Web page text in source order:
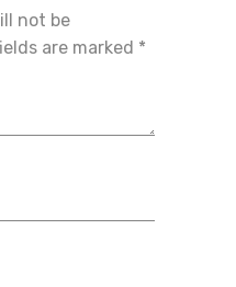
not be
are marked *